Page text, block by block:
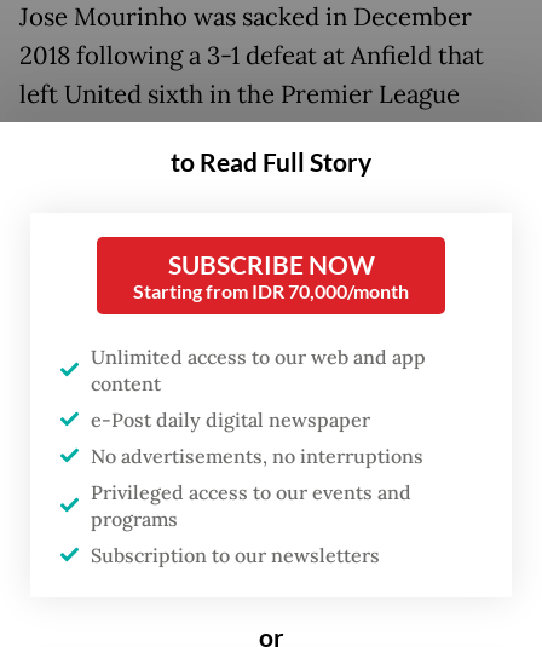
Jose Mourinho was sacked in December
2018 following a 3-1 defeat at Anfield that
left United sixth in the Premier League
table.
Solskjaer's men down in seventh and already
eight points off the race for the title after
just nine games.
So much more was expected when United
added Cristiano Ronaldo, Jadon Sancho and
Raphael Varane to a squad that had finished
second in the Premier League last season.
Rather than take the next step to challenge
a first title since 2013, United have in
to Read Full Story
SUBSCRIBE NOW
Starting from IDR 70,000/month
Unlimited access to our web and app
content
e-Post daily digital newspaper
No advertisements, no interruptions
Privileged access to our events and
programs
Subscription to our newsletters
or